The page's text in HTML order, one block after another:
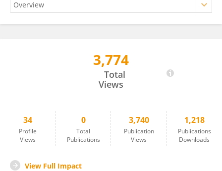
3,774
Total
Views
34
Profile
Views
0
Total
Publications
3,740
Publication
Views
1,218
Publications
Downloads
View Full Impact